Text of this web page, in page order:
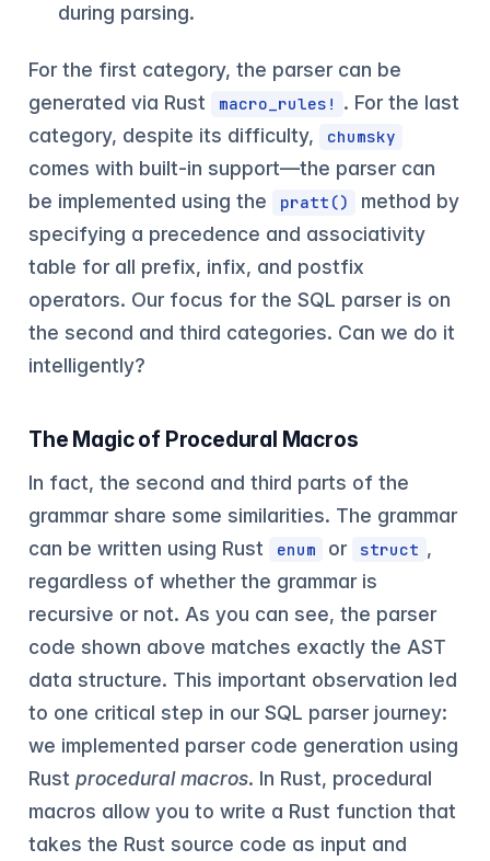
during parsing.
For the first category, the parser can be
generated via Rust
macro_rules! . For the last
category, despite its difficulty,
chumsky
comes with built-in support—the parser can
be implemented using the
pratt()
method by
specifying a precedence and associativity
table for all prefix, infix, and postfix
operators. Our focus for the SQL parser is on
the second and third categories. Can we do it
intelligently?
The Magic of Procedural Macros
In fact, the second and third parts of the
grammar share some similarities. The grammar
can be written using Rust
enum or struct ,
regardless of whether the grammar is
recursive or not. As you can see, the parser
code shown above matches exactly the AST
data structure. This important observation led
to one critical step in our SQL parser journey:
we implemented parser code generation using
Rustprocedural macros. In Rust, procedural
macros allow you to write a Rust function that
takes the Rust source code as input and